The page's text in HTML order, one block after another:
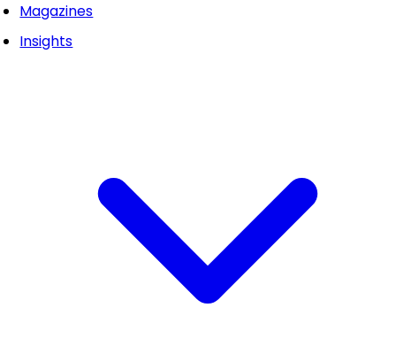
Magazines
Insights